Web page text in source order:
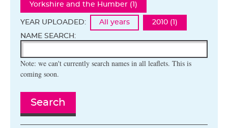
Yorkshire and the Humber (1)
YEAR UPLOADED: All years
2010 (1)
NAME SEARCH:
Note: we can't currently search names in all leaflets. This is
coming soon.
Search